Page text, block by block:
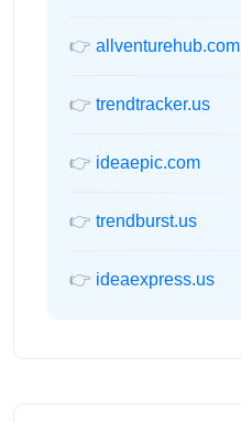
👉 allventurehub.com
👉 trendtracker.us
👉 ideaepic.com
👉 trendburst.us
👉 ideaexpress.us